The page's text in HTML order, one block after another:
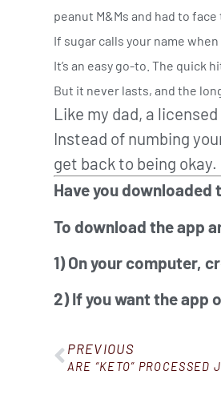
peanut M&Ms and had to
If sugar calls your name
It’s an easy go-to. The quick
But it never lasts, and the
Like my dad, a licensed
Instead of numbing
get back to being okay.
Have you downloaded
To download the app
1) On your computer,
2) If you want the app
PREVIOUS
ARE “KETO”